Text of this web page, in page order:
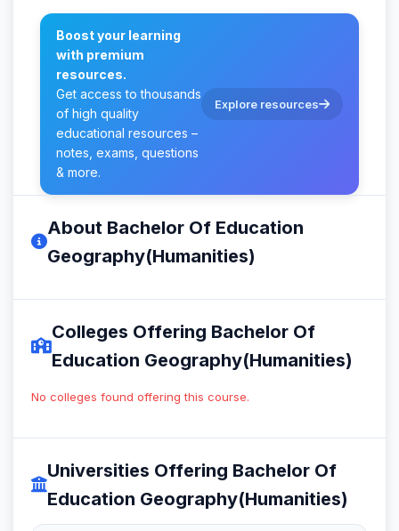
Boost your learning
with premium
resources.
Get access to thousands
of high quality
educational resources –
notes, exams, questions
& more.
Explore resources
About Bachelor Of Education
Geography(Humanities)
Colleges Offering Bachelor Of
Education Geography(Humanities)
No colleges found offering this course.
Universities Offering Bachelor Of
Education Geography(Humanities)